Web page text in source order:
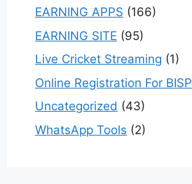
EARNING APPS (166)
EARNING SITE (95)
Live Cricket Streaming (1)
Online Registration For BISP
Uncategorized (43)
WhatsApp Tools (2)